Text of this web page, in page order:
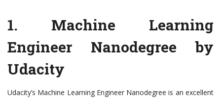
1. Machine Learning
Engineer Nanodegree by
Udacity
Udacity’s Machine Learning Engineer Nanodegree is an excellent